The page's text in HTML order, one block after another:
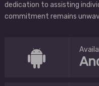
dedication to assisting
commitment remains